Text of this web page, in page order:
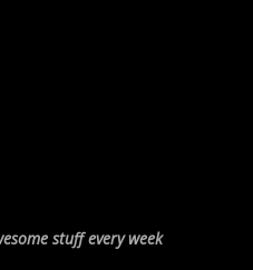
stuff every week